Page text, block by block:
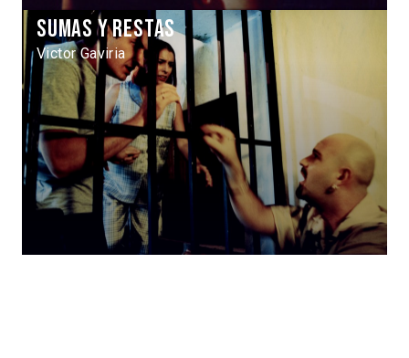
Sumas y restas
Victor Gaviria